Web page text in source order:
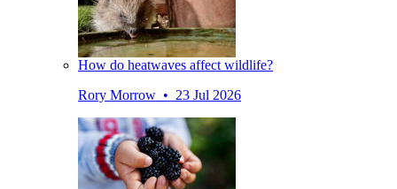
How do heatwaves affect wildlife?
Rory Morrow • 23 Jul 2026